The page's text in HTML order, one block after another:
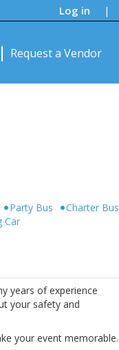
Log in |
Request a Vendor
Party Bus
Charter Bus
Car
years of experience
your safety and
your event memorable.